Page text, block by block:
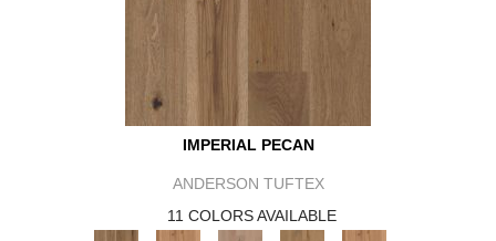
IMPERIAL PECAN
ANDERSON TUFTEX
11 COLORS AVAILABLE